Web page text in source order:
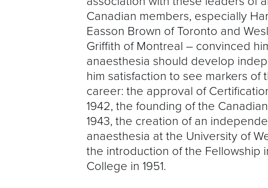
Canadian members, especially
Easson Brown of Toronto and
Griffith of Montreal – convinced
anaesthesia should develop
him satisfaction to see markers of
career: the approval of
1942, the founding of the
1943, the creation of an
anaesthesia at the University of
the introduction of the Fellowship
College in 1951.